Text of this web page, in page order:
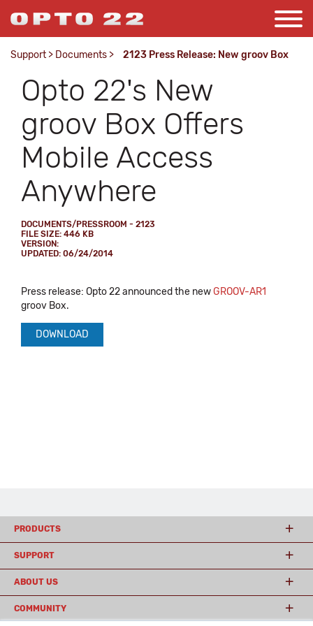
Support > Documents > 2123 Press Release: New groov Box
Opto 22's New
groov Box Offers
Mobile Access
Anywhere
DOCUMENTS/PRESSROOM - 2123
FILE SIZE: 446 KB
VERSION:
UPDATED: 06/24/2014
Press release: Opto 22 announced the newGROOV-AR1
groov Box.
DOWNLOAD
PRODUCTS
SUPPORT
ABOUT US
COMMUNITY